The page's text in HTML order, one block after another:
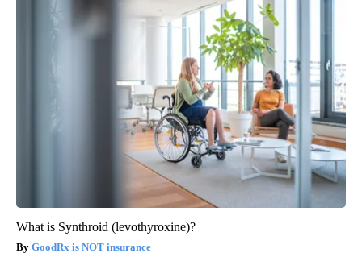
What is Synthroid (levothyroxine)?
GoodRx is NOT insurance